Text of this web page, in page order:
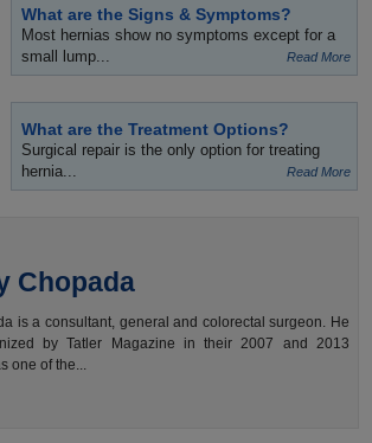
What are the Signs & Symptoms?
Most hernias show no symptoms except for a
small lump...
Read More
What are the Treatment Options?
Surgical repair is the only option for treating
hernia...
Read More
Chopada
is a consultant, general and colorectal surgeon. He
by Tatler Magazine in their 2007 and 2013
one of the...